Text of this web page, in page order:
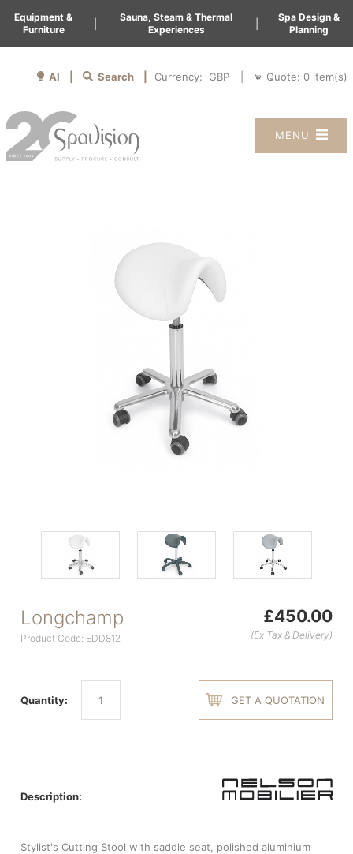
Equipment &
Furniture
Sauna, Steam & Thermal
Experiences
Spa Design &
Planning
AI | Search | Currency: Quote: 0 item(s)
MENU
Longchamp
Product Code: EDD812
£450.00
(Ex Tax & Delivery)
Quantity: GET A QUOTATION
Description:
Stylist's Cutting Stool with saddle seat, polished aluminium